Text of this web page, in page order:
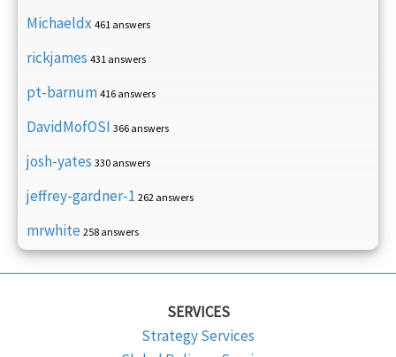
Michaeldx 461 answers
rickjames 431 answers
pt-barnum 416 answers
DavidMofOSI 366 answers
josh-yates 330 answers
jeffrey-gardner-1 262 answers
mrwhite 258 answers
SERVICES
Strategy Services